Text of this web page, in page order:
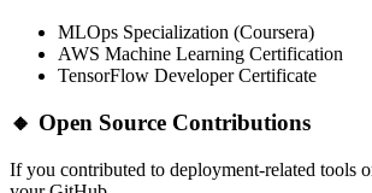
MLOps Specialization (Coursera)
AWS Machine Learning Certification
TensorFlow Developer Certificate
🔸 Open Source Contributions
If you contributed to deployment-related tools